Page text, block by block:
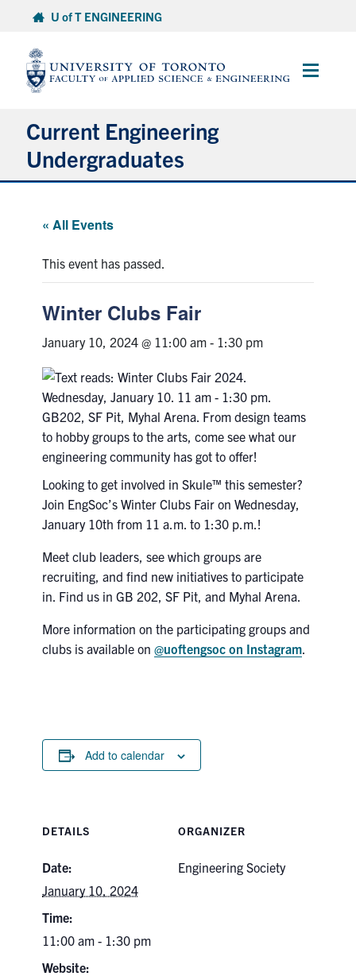
content
U of T ENGINEERING
Main
Current Engineering
Undergraduates
Advising & Wellness
Exams
Experiential Learning & PEY Co-op
First Year
Skule™ Life
ACORN
QUERCUS
Engineering Portal
Urgent Support
for:
« All Events
This event has passed.
Winter Clubs Fair
January 10, 2024 @ 11:00 am - 1:30 pm
Looking to get involved in Skule™ this semester?
Join EngSoc’s Winter Clubs Fair on Wednesday,
January 10th from 11 a.m. to 1:30 p.m.!
Meet club leaders, see which groups are
recruiting, and find new initiatives to participate
in. Find us in GB 202, SF Pit, and Myhal Arena.
More information on the participating groups and
clubs is available on@uoftengsoc on Instagram
Add to calendar
DETAILS
Date:
January 10, 2024
Time:
11:00 am - 1:30 pm
Website:
ORGANIZER
Engineering Society